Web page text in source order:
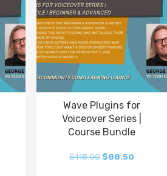
Wave Plugins for
Voiceover Series |
Course Bundle
$118.00$88.50